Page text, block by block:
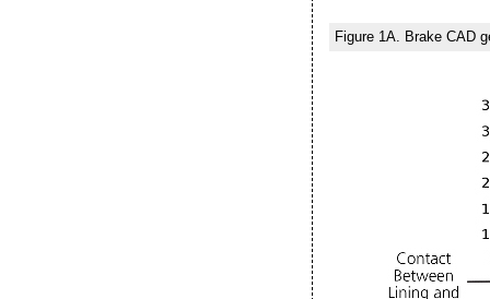
Figure 1A. Brake CAD